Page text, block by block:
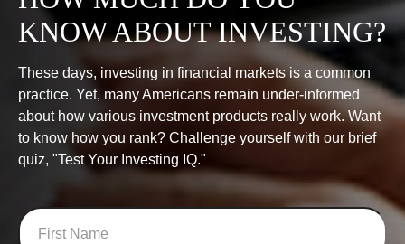
KNOW ABOUT INVESTING?
These days, investing in financial markets is a common
practice. Yet, many Americans remain under-informed
about how various investment products really work. Want
to know how you rank? Challenge yourself with our brief
quiz, "Test Your Investing IQ."